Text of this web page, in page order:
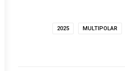
2025 MULTIPOLAR